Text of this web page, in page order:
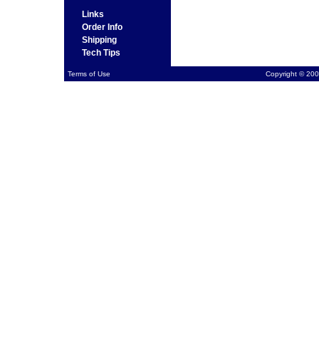
Links
Order Info
Shipping
Tech Tips
Terms of Use Copyright ©